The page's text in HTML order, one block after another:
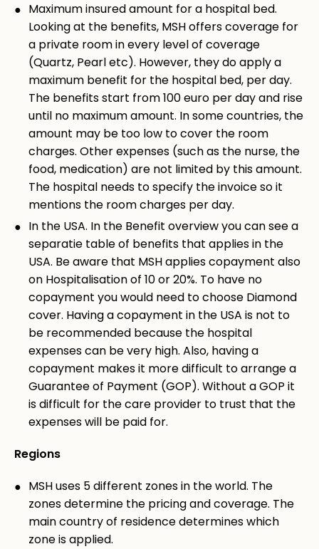
Maximum insured amount for a hospital bed.
Looking at the benefits, MSH offers coverage for
a private room in every level of coverage
(Quartz, Pearl etc). However, they do apply a
maximum benefit for the hospital bed, per day.
The benefits start from 100 euro per day and rise
until no maximum amount. In some countries, the
amount may be too low to cover the room
charges. Other expenses (such as the nurse, the
food, medication) are not limited by this amount.
The hospital needs to specify the invoice so it
mentions the room charges per day.
In the USA. In the Benefit overview you can see a
separatie table of benefits that applies in the
USA. Be aware that MSH applies copayment also
on Hospitalisation of 10 or 20%. To have no
copayment you would need to choose Diamond
cover. Having a copayment in the USA is not to
be recommended because the hospital
expenses can be very high. Also, having a
copayment makes it more difficult to arrange a
Guarantee of Payment (GOP). Without a GOP it
is difficult for the care provider to trust that the
expenses will be paid for.
Regions
MSH uses 5 different zones in the world. The
zones determine the pricing and coverage. The
main country of residence determines which
zone is applied.